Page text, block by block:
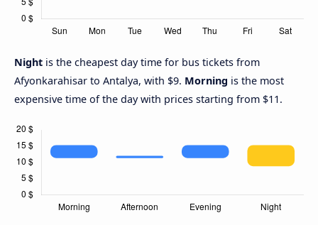
Night is the cheapest day time for bus tickets from
Afyonkarahisar to Antalya, with $9. Morning is the most
expensive time of the day with prices starting from $11.